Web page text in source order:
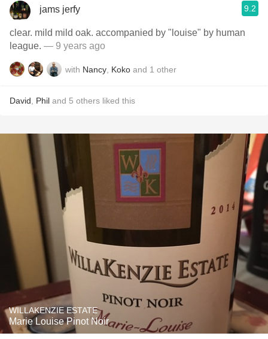
jams jerfy 9.2
clear. mild mild oak. accompanied by "louise" by human
league. — 9 years ago
with Nancy Koko and 1 other
David Phil and 5 others liked this
WILLAKENZIE ESTATE
Marie Louise Pinot Noir